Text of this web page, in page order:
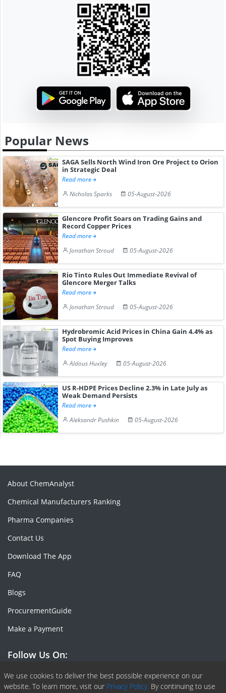
Popular News
SAGA Sells North Wind Iron Ore Project to Orion
in Strategic Deal
Read more
Nicholas Sparks
05-August-2026
Glencore Profit Soars on Trading Gains and
Record Copper Prices
Read more
Jonathan Stroud
05-August-2026
Rio Tinto Rules Out Immediate Revival of
Glencore Merger Talks
Read more
Jonathan Stroud
05-August-2026
Hydrobromic Acid Prices in China Gain 4.4% as
Spot Buying Improves
Read more
Aldous Huxley
05-August-2026
US R-HDPE Prices Decline 2.3% in Late July as
Weak Demand Persists
Read more
Aleksandr Pushkin
05-August-2026
We use cookies to deliver the best possible experience on our
website. To learn more, visit our Privacy Policy. By continuing to use
About ChemAnalyst
Chemical Manufacturers Ranking
Pharma Companies
Contact Us
Download The App
FAQ
Blogs
ProcurementGuide
Make a Payment
Follow Us On:
Facebook
Linkedin
X or Twiter
SlideShare
Pinterest
RSS Fedd